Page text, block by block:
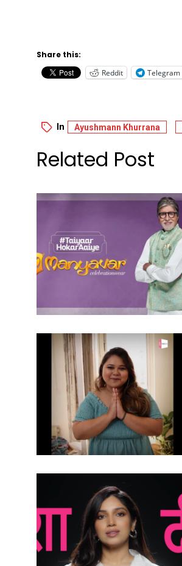
Share this:
Reddit
Telegram
In Ayushmann Khurrana
Related Post